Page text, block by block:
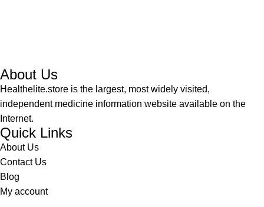
About Us
Healthelite.store is the largest, most widely visited,
independent medicine information website available on the
Internet.
Quick Links
About Us
Contact Us
Blog
My account